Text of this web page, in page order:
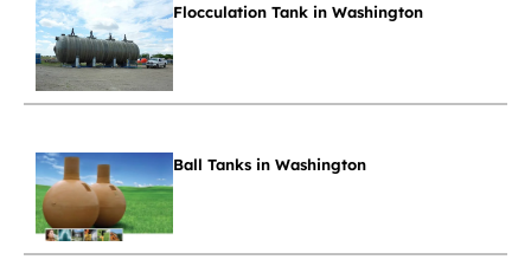
Flocculation Tank in Washington
Ball Tanks in Washington